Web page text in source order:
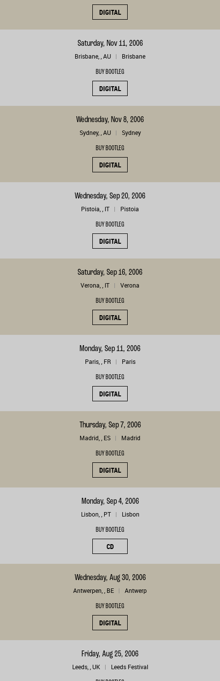
DIGITAL
Saturday, Nov 11, 2006
Brisbane, , AU Brisbane
BUY BOOTLEG
DIGITAL
Wednesday, Nov 8, 2006
Sydney, , AU Sydney
BUY BOOTLEG
DIGITAL
Wednesday, Sep 20, 2006
Pistoia, , IT Pistoia
BUY BOOTLEG
DIGITAL
Saturday, Sep 16, 2006
Verona, , IT Verona
BUY BOOTLEG
DIGITAL
Monday, Sep 11, 2006
Paris, , FR Paris
BUY BOOTLEG
DIGITAL
Thursday, Sep 7, 2006
Madrid, , ES Madrid
BUY BOOTLEG
DIGITAL
Monday, Sep 4, 2006
Lisbon, , PT Lisbon
BUY BOOTLEG
CD
Wednesday, Aug 30, 2006
Antwerpen, , BE Antwerp
BUY BOOTLEG
DIGITAL
Friday, Aug 25, 2006
Leeds, , UK Leeds Festival